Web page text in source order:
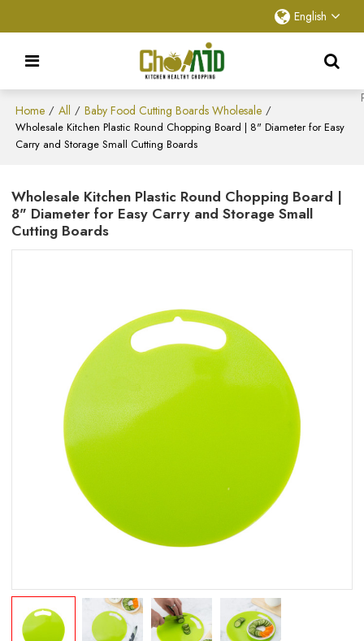
English
Home / All / Baby Food Cutting Boards Wholesale /
Wholesale Kitchen Plastic Round Chopping Board | 8" Diameter for Easy
Carry and Storage Small Cutting Boards
Wholesale Kitchen Plastic Round Chopping Board |
8" Diameter for Easy Carry and Storage Small
Cutting Boards